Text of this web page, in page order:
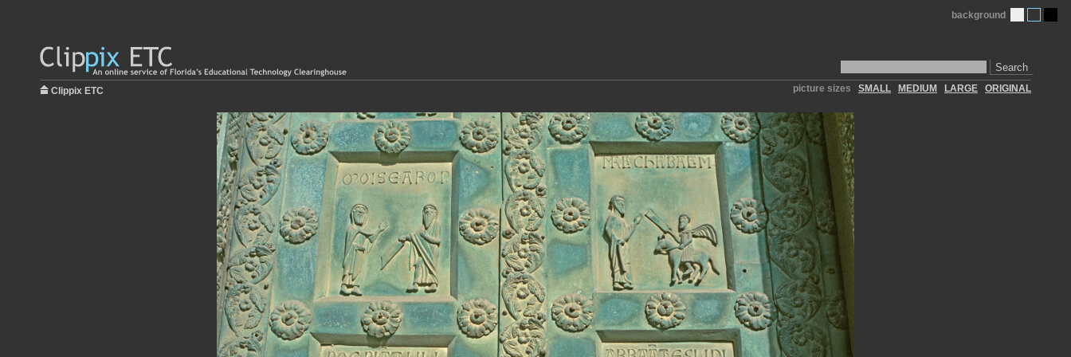
Search
background
Clippix ETC picture sizes SMALL MEDIUM LARGE ORIGINAL